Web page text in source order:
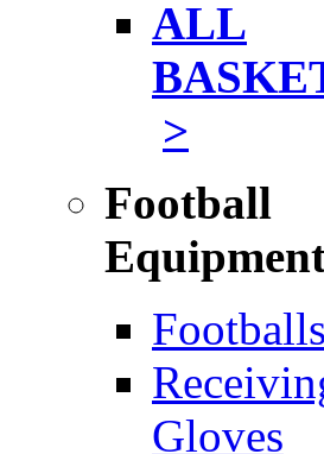
ALL
>
Football
Footballs
Gloves